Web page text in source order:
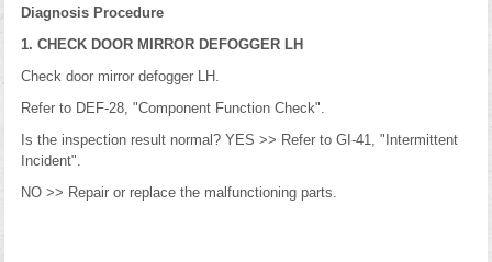
Diagnosis Procedure
1. CHECK DOOR MIRROR DEFOGGER LH
Check door mirror defogger LH.
Refer to DEF-28, "Component Function Check".
Is the inspection result normal? YES >> Refer to GI-41, "Intermittent
Incident".
NO >> Repair or replace the malfunctioning parts.